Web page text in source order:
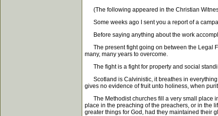
(The following appeared in the Christian
Some weeks ago I sent you a report of a
Before saying anything about the work
The present fight going on between the Legal
many, many years to overcome.
The fight is a fight for property and social
Scotland is Calvinistic, it breathes in everything
gives no evidence of fruit unto holiness, when
The Methodist churches fill a very small place
place in the preaching of the preachers, or in the
greater things for God, had they maintained their